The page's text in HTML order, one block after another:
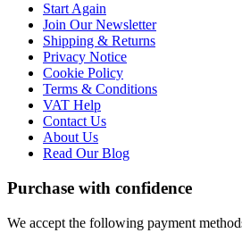
Start Again
Join Our Newsletter
Shipping & Returns
Privacy Notice
Cookie Policy
Terms & Conditions
VAT Help
Contact Us
About Us
Read Our Blog
Purchase with confidence
We accept the following payment